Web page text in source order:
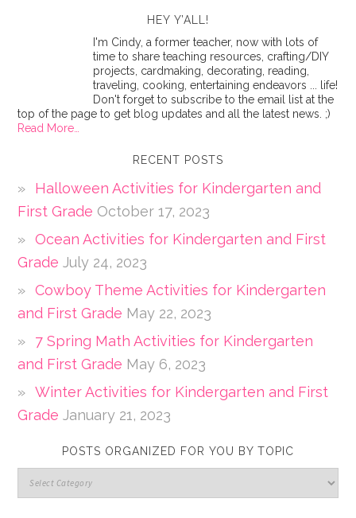
HEY Y’ALL!
I'm Cindy, a former teacher, now with lots of
time to share teaching resources, crafting/DIY
projects, cardmaking, decorating, reading,
traveling, cooking, entertaining endeavors ... life!
Don't forget to subscribe to the email list at the
top of the page to get blog updates and all the latest news. ;)
Read More…
RECENT POSTS
Halloween Activities for Kindergarten and
First Grade October 17, 2023
Ocean Activities for Kindergarten and First
Grade July 24, 2023
Cowboy Theme Activities for Kindergarten
and First Grade May 22, 2023
7 Spring Math Activities for Kindergarten
and First Grade May 6, 2023
Winter Activities for Kindergarten and First
Grade January 21, 2023
POSTS ORGANIZED FOR YOU BY TOPIC